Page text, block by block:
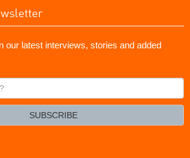
our latest interviews, stories and added
SUBSCRIBE